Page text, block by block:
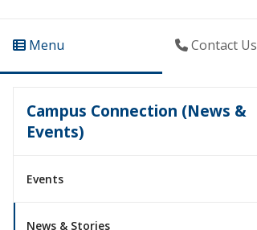
Menu Contact Us
Campus Connection (News &
Events)
Events
News & Stories